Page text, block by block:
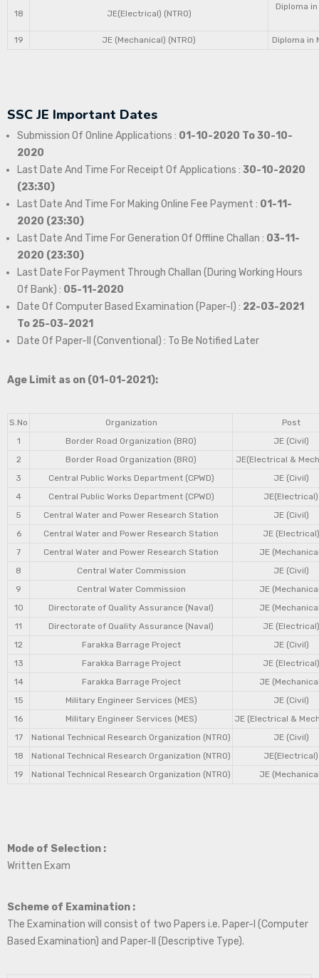
18 JE(Electrical) (NTRO)
Diploma
19 JE (Mechanical) (NTRO) Diploma in
SSC JE Important Dates
Submission Of Online Applications : 01-10-2020 To 30-10-
2020
Last Date And Time For Receipt Of Applications : 30-10-2020
(23:30)
Last Date And Time For Making Online Fee Payment : 01-11-
2020 (23:30)
Last Date And Time For Generation Of Offline Challan : 03-11-
2020 (23:30)
Last Date For Payment Through Challan (During Working Hours
Of Bank) : 05-11-2020
Date Of Computer Based Examination (Paper-I) : 22-03-2021
To 25-03-2021
Date Of Paper-II (Conventional) : To Be Notified Later
Age Limit as on (01-01-2021):
S.No Organization
Post
1
Border Road Organization (BRO)
JE (Civil)
2
Border Road Organization (BRO)
JE(Electrical &
3
Central Public Works Department (CPWD)
JE (Civil)
4
Central Public Works Department (CPWD)
JE(Electrical)
5
Central Water and Power Research Station
JE (Civil)
6
Central Water and Power Research Station
JE (Electrical)
7
Central Water and Power Research Station
JE
8
Central Water Commission
JE (Civil)
9
Central Water Commission
JE
10
Directorate of Quality Assurance (Naval)
JE
11
Directorate of Quality Assurance (Naval)
JE (Electrical)
12
Farakka Barrage Project
JE (Civil)
13
Farakka Barrage Project
JE (Electrical)
14
Farakka Barrage Project
JE
15
Military Engineer Services (MES)
JE (Civil)
16
Military Engineer Services (MES)
JE (Electrical &
17
National Technical Research Organization (NTRO)
JE (Civil)
18
National Technical Research Organization (NTRO)
JE(Electrical)
19
National Technical Research Organization (NTRO) JE
Mode of Selection :
Written Exam
Scheme of Examination :
The Examination will consist of two Papers i.e. Paper-I (Computer
Based Examination) and Paper-II (Descriptive Type).